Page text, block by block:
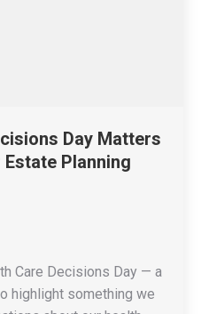
Day Matters
Planning
Care Decisions Day — a
highlight something we